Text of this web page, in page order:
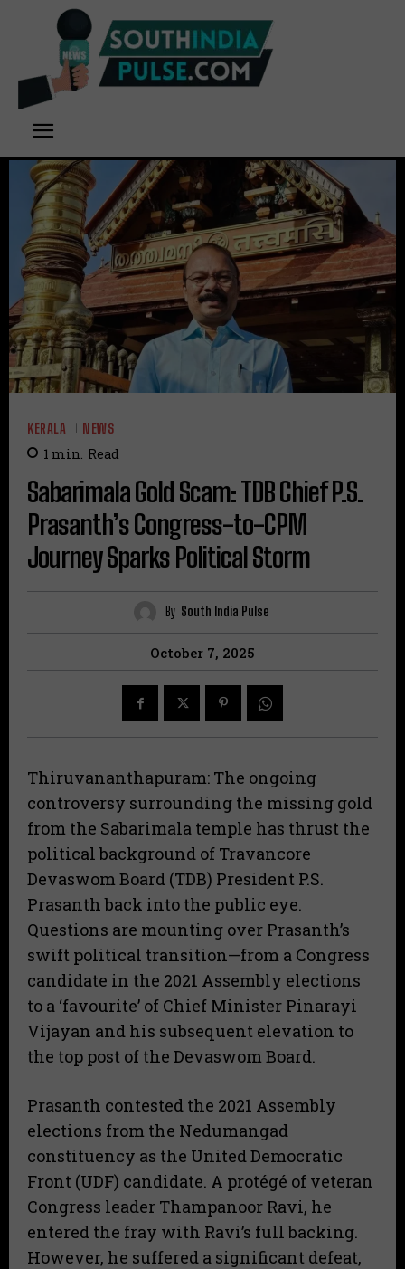
KERALA NEWS
1 min. Read
Sabarimala Gold Scam: TDB Chief P.S.
Prasanth’s Congress-to-CPM
Journey Sparks Political Storm
By South India Pulse
October 7, 2025
Thiruvananthapuram: The ongoing
controversy surrounding the missing gold
from the Sabarimala temple has thrust the
political background of Travancore
Devaswom Board (TDB) President P.S.
Prasanth back into the public eye.
Questions are mounting over Prasanth’s
swift political transition—from a Congress
candidate in the 2021 Assembly elections
to a ‘favourite’ of Chief Minister Pinarayi
Vijayan and his subsequent elevation to
the top post of the Devaswom Board.
Prasanth contested the 2021 Assembly
elections from the Nedumangad
constituency as the United Democratic
Front (UDF) candidate. A protégé of veteran
Congress leader Thampanoor Ravi, he
entered the fray with Ravi’s full backing.
However, he suffered a significant defeat,